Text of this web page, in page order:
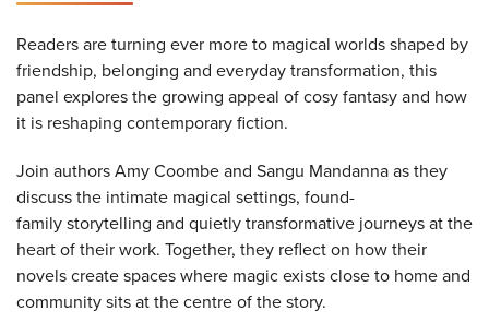
Readers are turning ever more to magical worlds shaped by
friendship, belonging and everyday transformation, this
panel explores the growing appeal of cosy fantasy and how
it is reshaping contemporary fiction.
Join authors Amy Coombe and Sangu Mandanna as they
discuss the intimate magical settings, found-
family storytelling and quietly transformative journeys at the
heart of their work. Together, they reflect on how their
novels create spaces where magic exists close to home and
community sits at the centre of the story.